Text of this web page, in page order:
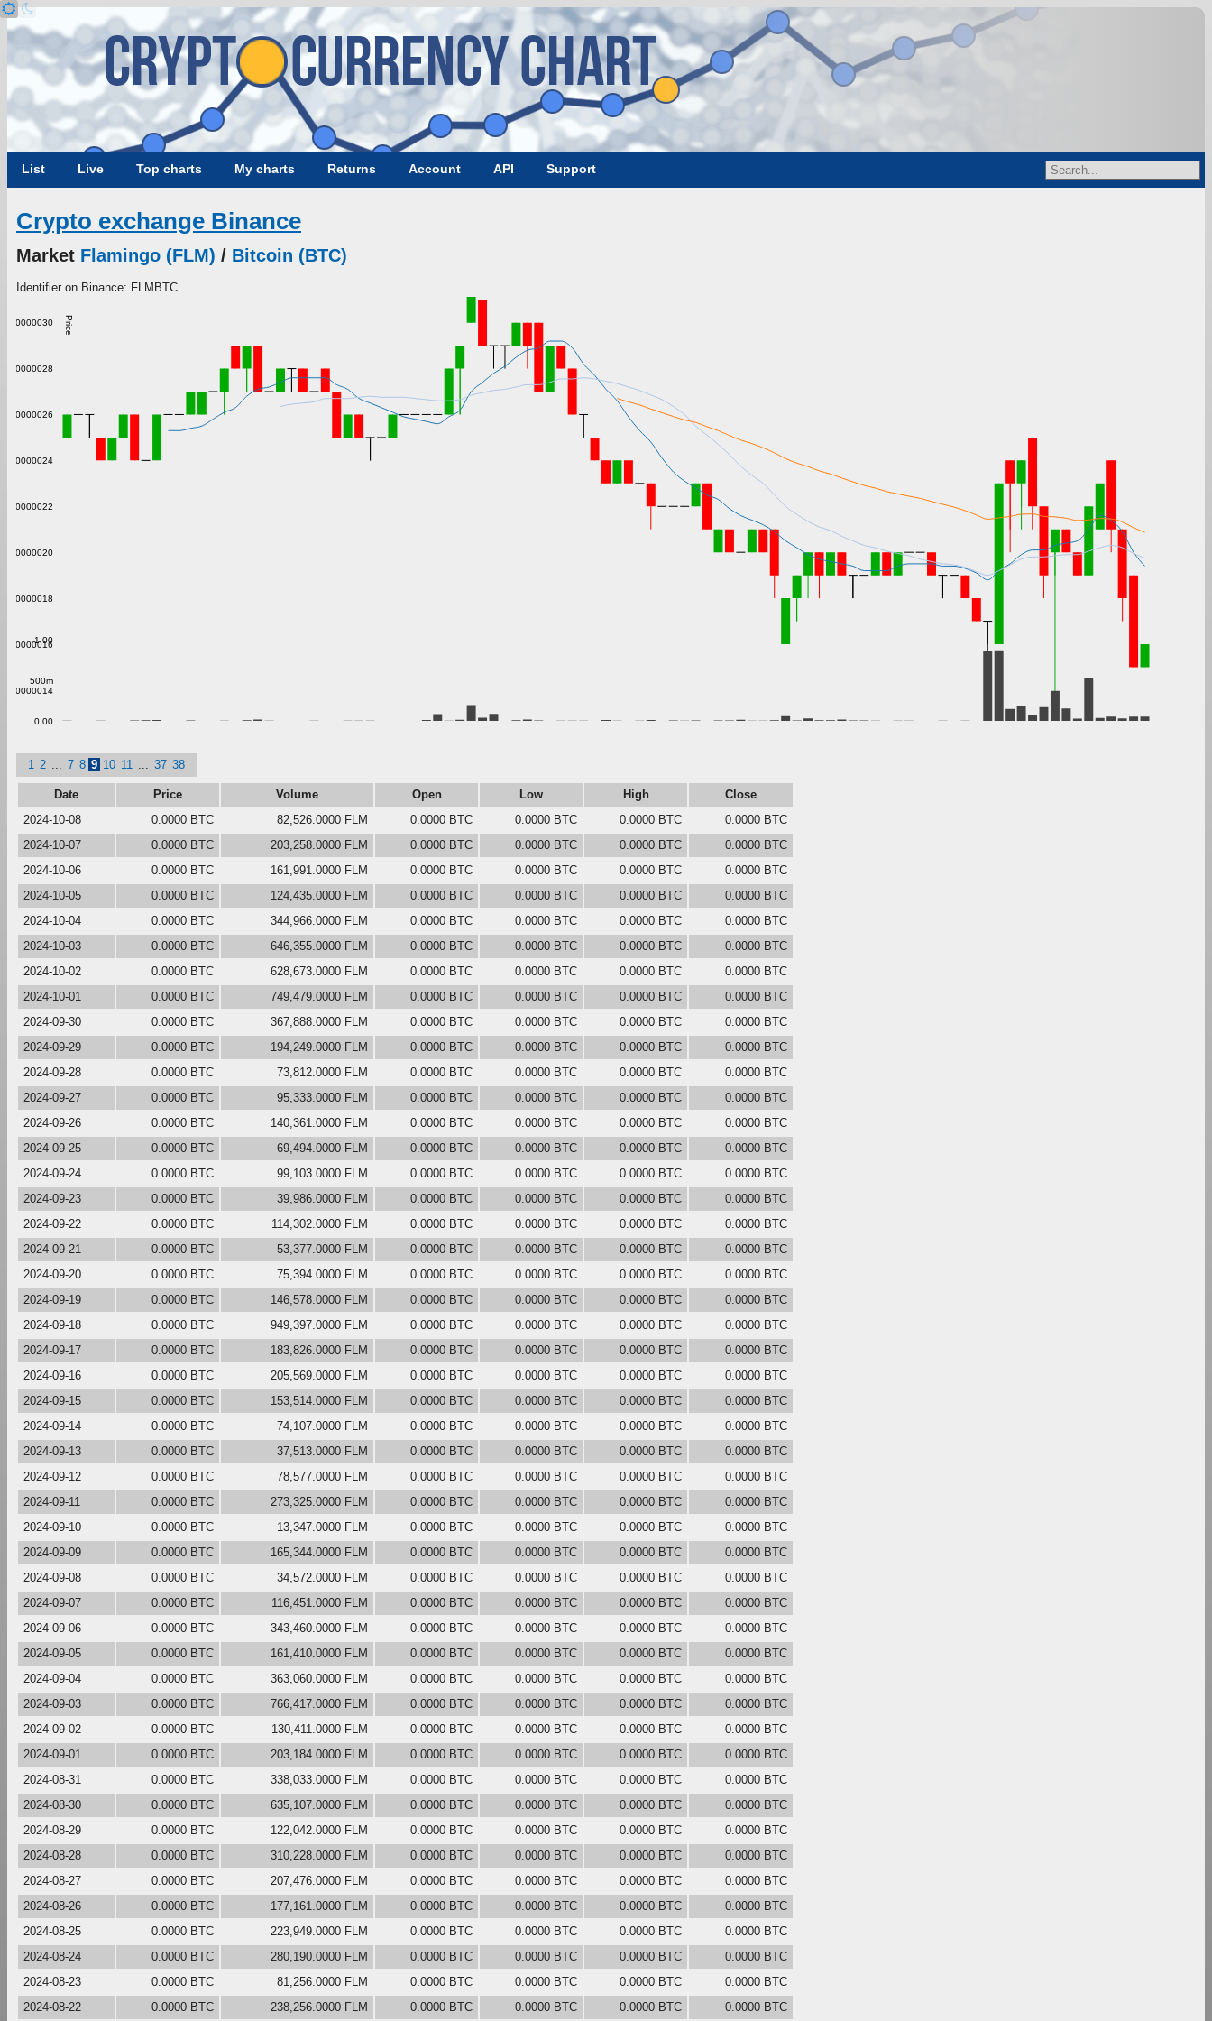
List Live Top charts My charts Returns Account API Support
Crypto exchange Binance
Market Flamingo (FLM) / Bitcoin (BTC)
Identifier on Binance: FLMBTC
Price
0.00000014
0.00000016
0.00000018
0.00000020
0.00000022
0.00000024
0.00000026
0.00000028
0.00000030
0.00
500m
1.00
1 2 7 8 9 10 11 37 38
Date Price Volume Open Low High
Close
2024-10-08
0.0000 BTC 82,526.0000 FLM 0.0000 BTC 0.0000 BTC 0.0000 BTC
0.0000 BTC
2024-10-07
0.0000 BTC 203,258.0000 FLM 0.0000 BTC 0.0000 BTC 0.0000 BTC
0.0000 BTC
2024-10-06
0.0000 BTC 161,991.0000 FLM 0.0000 BTC 0.0000 BTC 0.0000 BTC
0.0000 BTC
2024-10-05
0.0000 BTC 124,435.0000 FLM 0.0000 BTC 0.0000 BTC 0.0000 BTC
0.0000 BTC
2024-10-04
0.0000 BTC 344,966.0000 FLM 0.0000 BTC 0.0000 BTC 0.0000 BTC
0.0000 BTC
2024-10-03
0.0000 BTC 646,355.0000 FLM 0.0000 BTC 0.0000 BTC 0.0000 BTC
0.0000 BTC
2024-10-02
0.0000 BTC 628,673.0000 FLM 0.0000 BTC 0.0000 BTC 0.0000 BTC
0.0000 BTC
2024-10-01
0.0000 BTC 749,479.0000 FLM 0.0000 BTC 0.0000 BTC 0.0000 BTC
0.0000 BTC
2024-09-30
0.0000 BTC 367,888.0000 FLM 0.0000 BTC 0.0000 BTC 0.0000 BTC
0.0000 BTC
2024-09-29
0.0000 BTC 194,249.0000 FLM 0.0000 BTC 0.0000 BTC 0.0000 BTC
0.0000 BTC
2024-09-28
0.0000 BTC 73,812.0000 FLM 0.0000 BTC 0.0000 BTC 0.0000 BTC
0.0000 BTC
2024-09-27
0.0000 BTC 95,333.0000 FLM 0.0000 BTC 0.0000 BTC 0.0000 BTC
0.0000 BTC
2024-09-26
0.0000 BTC 140,361.0000 FLM 0.0000 BTC 0.0000 BTC 0.0000 BTC
0.0000 BTC
2024-09-25
0.0000 BTC 69,494.0000 FLM 0.0000 BTC 0.0000 BTC 0.0000 BTC
0.0000 BTC
2024-09-24
0.0000 BTC 99,103.0000 FLM 0.0000 BTC 0.0000 BTC 0.0000 BTC
0.0000 BTC
2024-09-23
0.0000 BTC 39,986.0000 FLM 0.0000 BTC 0.0000 BTC 0.0000 BTC
0.0000 BTC
2024-09-22
0.0000 BTC 114,302.0000 FLM 0.0000 BTC 0.0000 BTC 0.0000 BTC
0.0000 BTC
2024-09-21
0.0000 BTC 53,377.0000 FLM 0.0000 BTC 0.0000 BTC 0.0000 BTC
0.0000 BTC
2024-09-20
0.0000 BTC 75,394.0000 FLM 0.0000 BTC 0.0000 BTC 0.0000 BTC
0.0000 BTC
2024-09-19
0.0000 BTC 146,578.0000 FLM 0.0000 BTC 0.0000 BTC 0.0000 BTC
0.0000 BTC
2024-09-18
0.0000 BTC 949,397.0000 FLM 0.0000 BTC 0.0000 BTC 0.0000 BTC
0.0000 BTC
2024-09-17
0.0000 BTC 183,826.0000 FLM 0.0000 BTC 0.0000 BTC 0.0000 BTC
0.0000 BTC
2024-09-16
0.0000 BTC 205,569.0000 FLM 0.0000 BTC 0.0000 BTC 0.0000 BTC
0.0000 BTC
2024-09-15
0.0000 BTC 153,514.0000 FLM 0.0000 BTC 0.0000 BTC 0.0000 BTC
0.0000 BTC
2024-09-14
0.0000 BTC 74,107.0000 FLM 0.0000 BTC 0.0000 BTC 0.0000 BTC
0.0000 BTC
2024-09-13
0.0000 BTC 37,513.0000 FLM 0.0000 BTC 0.0000 BTC 0.0000 BTC
0.0000 BTC
2024-09-12
0.0000 BTC 78,577.0000 FLM 0.0000 BTC 0.0000 BTC 0.0000 BTC
0.0000 BTC
2024-09-11
0.0000 BTC 273,325.0000 FLM 0.0000 BTC 0.0000 BTC 0.0000 BTC
0.0000 BTC
2024-09-10
0.0000 BTC 13,347.0000 FLM 0.0000 BTC 0.0000 BTC 0.0000 BTC
0.0000 BTC
2024-09-09
0.0000 BTC 165,344.0000 FLM 0.0000 BTC 0.0000 BTC 0.0000 BTC
0.0000 BTC
2024-09-08
0.0000 BTC 34,572.0000 FLM 0.0000 BTC 0.0000 BTC 0.0000 BTC
0.0000 BTC
2024-09-07
0.0000 BTC 116,451.0000 FLM 0.0000 BTC 0.0000 BTC 0.0000 BTC
0.0000 BTC
2024-09-06
0.0000 BTC 343,460.0000 FLM 0.0000 BTC 0.0000 BTC 0.0000 BTC
0.0000 BTC
2024-09-05
0.0000 BTC 161,410.0000 FLM 0.0000 BTC 0.0000 BTC 0.0000 BTC
0.0000 BTC
2024-09-04
0.0000 BTC 363,060.0000 FLM 0.0000 BTC 0.0000 BTC 0.0000 BTC
0.0000 BTC
2024-09-03
0.0000 BTC 766,417.0000 FLM 0.0000 BTC 0.0000 BTC 0.0000 BTC
0.0000 BTC
2024-09-02
0.0000 BTC 130,411.0000 FLM 0.0000 BTC 0.0000 BTC 0.0000 BTC
0.0000 BTC
2024-09-01
0.0000 BTC 203,184.0000 FLM 0.0000 BTC 0.0000 BTC 0.0000 BTC
0.0000 BTC
2024-08-31
0.0000 BTC 338,033.0000 FLM 0.0000 BTC 0.0000 BTC 0.0000 BTC
0.0000 BTC
2024-08-30
0.0000 BTC 635,107.0000 FLM 0.0000 BTC 0.0000 BTC 0.0000 BTC
0.0000 BTC
2024-08-29
0.0000 BTC 122,042.0000 FLM 0.0000 BTC 0.0000 BTC 0.0000 BTC
0.0000 BTC
2024-08-28
0.0000 BTC 310,228.0000 FLM 0.0000 BTC 0.0000 BTC 0.0000 BTC
0.0000 BTC
2024-08-27
0.0000 BTC 207,476.0000 FLM 0.0000 BTC 0.0000 BTC 0.0000 BTC
0.0000 BTC
2024-08-26
0.0000 BTC 177,161.0000 FLM 0.0000 BTC 0.0000 BTC 0.0000 BTC
0.0000 BTC
2024-08-25
0.0000 BTC 223,949.0000 FLM 0.0000 BTC 0.0000 BTC 0.0000 BTC
0.0000 BTC
2024-08-24
0.0000 BTC 280,190.0000 FLM 0.0000 BTC 0.0000 BTC 0.0000 BTC
0.0000 BTC
2024-08-23
0.0000 BTC 81,256.0000 FLM 0.0000 BTC 0.0000 BTC 0.0000 BTC
0.0000 BTC
2024-08-22
0.0000 BTC 238,256.0000 FLM 0.0000 BTC 0.0000 BTC 0.0000 BTC 0.0000 BTC